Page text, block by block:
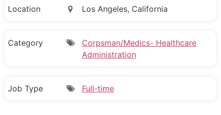
Location Los Angeles, California
Category
Corpsman/Medics- Healthcare
Administration
Job Type Full-time